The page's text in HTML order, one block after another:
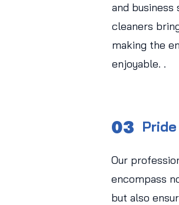
and business
cleaners
making the
enjoyable. .
03
Our
encompass
but also